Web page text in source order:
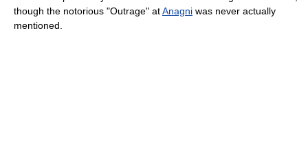
though the notorious "Outrage" atAnagni was never actually
mentioned.